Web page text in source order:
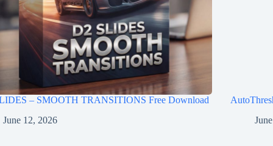
– SMOOTH TRANSITIONS Free Download
June 12, 2026